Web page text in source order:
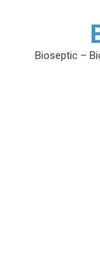
Bioseptic –